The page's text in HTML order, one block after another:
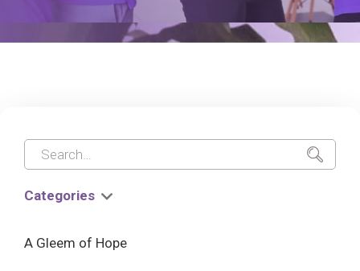
Categories
A Gleem of Hope